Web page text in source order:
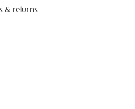
& returns